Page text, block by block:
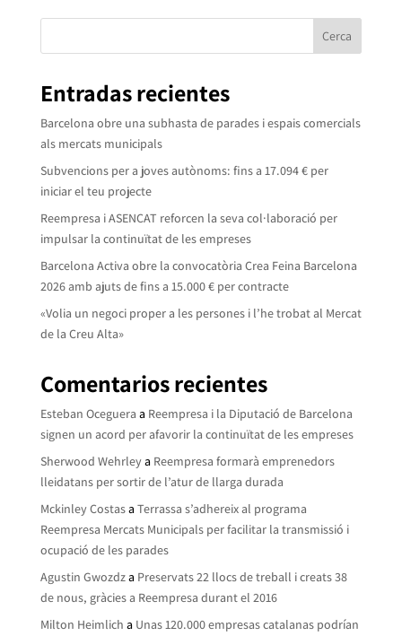
Cerca
Entradas recientes
Barcelona obre una subhasta de parades i espais comercials
als mercats municipals
Subvencions per a joves autònoms: fins a 17.094 € per
iniciar el teu projecte
Reempresa i ASENCAT reforcen la seva col·laboració per
impulsar la continuïtat de les empreses
Barcelona Activa obre la convocatòria Crea Feina Barcelona
2026 amb ajuts de fins a 15.000 € per contracte
«Volia un negoci proper a les persones i l’he trobat al Mercat
de la Creu Alta»
Comentarios recientes
Esteban Oceguera a Reempresa i la Diputació de Barcelona
signen un acord per afavorir la continuïtat de les empreses
Sherwood Wehrleya Reempresa formarà emprenedors
lleidatans per sortir de l’atur de llarga durada
Mckinley CostasaTerrassa s’adhereix al programa
Reempresa Mercats Municipals per facilitar la transmissió i
ocupació de les parades
Agustin Gwozdza Preservats 22 llocs de treball i creats 38
de nous, gràcies a Reempresa durant el 2016
Milton Heimlich a Unas 120.000 empresas catalanas podrían